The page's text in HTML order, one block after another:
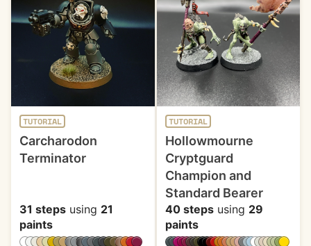
TUTORIAL
Carcharodon
Terminator
31 steps using 21
paints
TUTORIAL
Hollowmourne
Cryptguard
Champion and
Standard Bearer
40 stepsusing 29
paints